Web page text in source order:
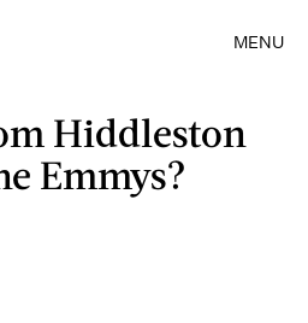
MENU
Hiddleston
Emmys?